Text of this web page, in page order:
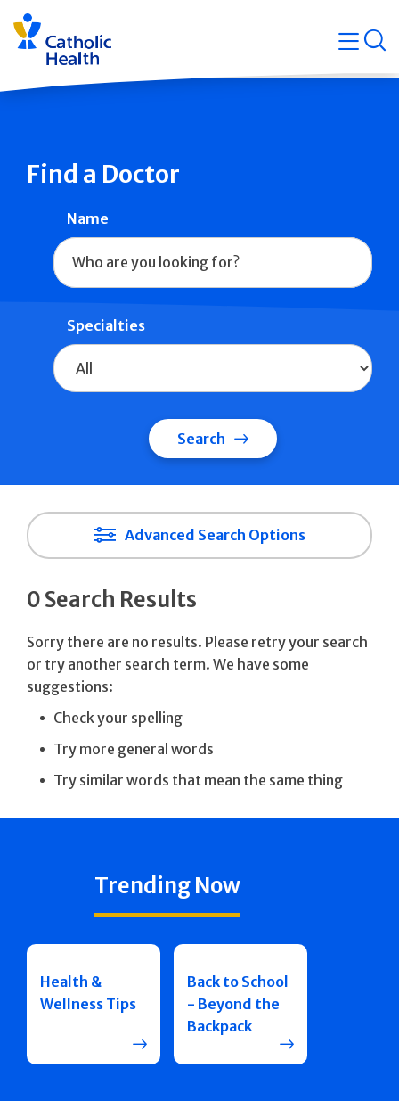
Skip
navigation
Find a Doctor
Name
Specialties
Search
Advanced Search Options
0 Search Results
Sorry there are no results. Please retry your search
or try another search term. We have some
suggestions:
Check your spelling
Try more general words
Try similar words that mean the same thing
Trending Now
Health &
Wellness Tips
Back to School
- Beyond the
Backpack